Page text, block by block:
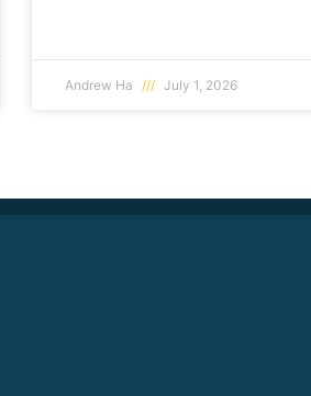
Andrew Ha July 1, 2026